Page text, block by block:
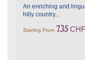
An enriching and
hilly country...
Starting From735 CHF